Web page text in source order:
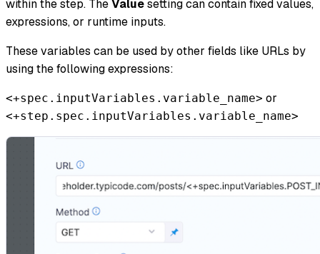
within the step. TheValuesetting can contain fixed values,
expressions, or runtime inputs.
These variables can be used by other fields like URLs by
using the following expressions:
<+spec.inputVariables.variable_name> or
<+step.spec.inputVariables.variable_name>